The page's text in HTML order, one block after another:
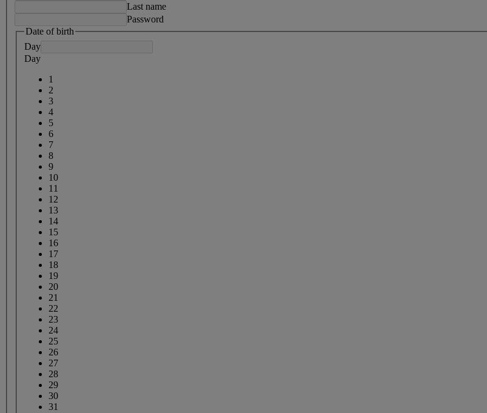
Last name
Password
Date of birth
Day
Day
1
2
3
4
5
6
7
8
9
10
11
12
13
14
15
16
17
18
19
20
21
22
23
24
25
26
27
28
29
30
31